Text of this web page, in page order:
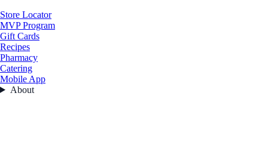
Store Locator
MVP Program
Gift Cards
Recipes
Pharmacy
Catering
Mobile App
About